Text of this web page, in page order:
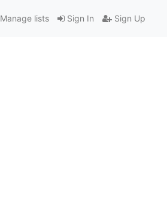
Sign In Sign Up
Manage lists